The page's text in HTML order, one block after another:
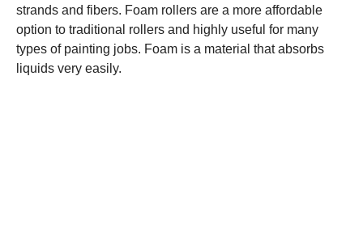
strands and fibers. Foam rollers are a more affordable
option to traditional rollers and highly useful for many
types of painting jobs. Foam is a material that absorbs
liquids very easily.